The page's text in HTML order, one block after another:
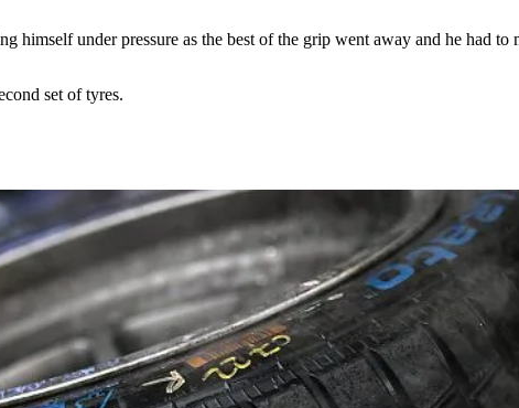
himself under pressure as the best of the grip went away and he had
set of tyres.